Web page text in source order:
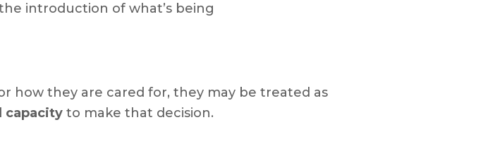
introduction of what’s being
how they are cared for, they may be treated as
capacity to make that decision.